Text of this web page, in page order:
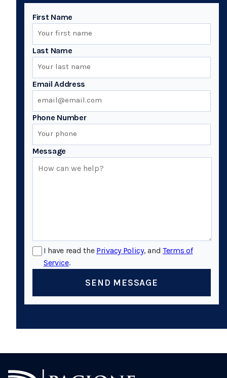
First Name
Last Name
Email Address
Phone Number
Message
I have read the Privacy Policy, andTerms of
Service.
SEND MESSAGE